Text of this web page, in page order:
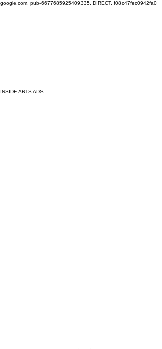
google.com, pub-6677685925409335, DIRECT, f08c47fec0942fa0
INSIDE ARTS ADS